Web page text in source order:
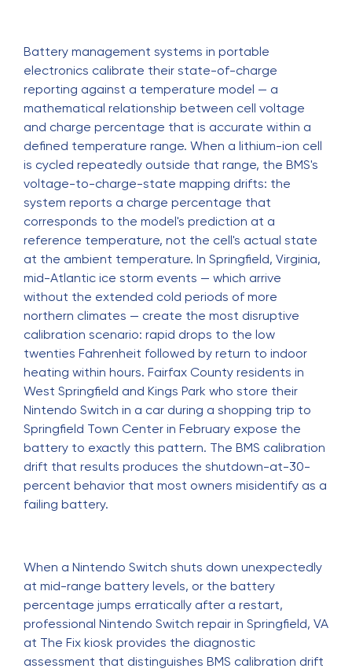
Battery management systems in portable
electronics calibrate their state-of-charge
reporting against a temperature model — a
mathematical relationship between cell voltage
and charge percentage that is accurate within a
defined temperature range. When a lithium-ion cell
is cycled repeatedly outside that range, the BMS's
voltage-to-charge-state mapping drifts: the
system reports a charge percentage that
corresponds to the model's prediction at a
reference temperature, not the cell's actual state
at the ambient temperature. In Springfield, Virginia,
mid-Atlantic ice storm events — which arrive
without the extended cold periods of more
northern climates — create the most disruptive
calibration scenario: rapid drops to the low
twenties Fahrenheit followed by return to indoor
heating within hours. Fairfax County residents in
West Springfield and Kings Park who store their
Nintendo Switch in a car during a shopping trip to
Springfield Town Center in February expose the
battery to exactly this pattern. The BMS calibration
drift that results produces the shutdown-at-30-
percent behavior that most owners misidentify as a
failing battery.
When a Nintendo Switch shuts down unexpectedly
at mid-range battery levels, or the battery
percentage jumps erratically after a restart,
professional Nintendo Switch repair in Springfield, VA
at The Fix kiosk provides the diagnostic
assessment that distinguishes BMS calibration drift